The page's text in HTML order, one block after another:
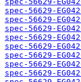
spec-56629-
spec-56629-
spec-56629-
spec-56629-
spec-56629-
spec-56629-
spec-56629-
spec-56629-